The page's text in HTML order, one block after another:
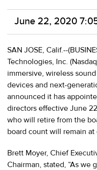
June 22, 2020
SAN JOSE, Calif.--
Technologies, Inc.
immersive, wireless
devices and next-
announced it has
directors effective June
who will retire from the
board count will remain at
Brett Moyer, Chief
Chairman, stated, “As we